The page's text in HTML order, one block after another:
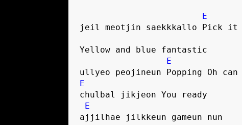
E
jeil meotjin saekkkallo Pick it
Yellow and blue fantastic
E
ullyeo peojineun Popping Oh can
E
chulbal jikjeon You ready
E
ajjilhae jilkkeun gameun nun